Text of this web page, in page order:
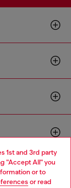
1st and 3rd party
"Accept All" you
or to
or read